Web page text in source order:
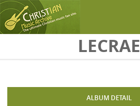
LECRAE
ALBUM DETAIL